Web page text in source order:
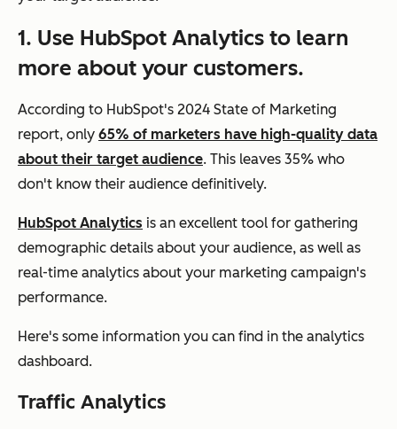
1. Use HubSpot Analytics to learn
more about your customers.
According to HubSpot's 2024 State of Marketing
report, only 65% of marketers have high-quality data
about their target audience. This leaves 35% who
don't know their audience definitively.
HubSpot Analytics is an excellent tool for gathering
demographic details about your audience, as well as
real-time analytics about your marketing campaign's
performance.
Here's some information you can find in the analytics
dashboard.
Traffic Analytics